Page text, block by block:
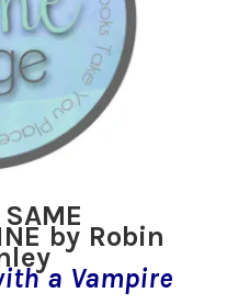
by Robin
a Vampire